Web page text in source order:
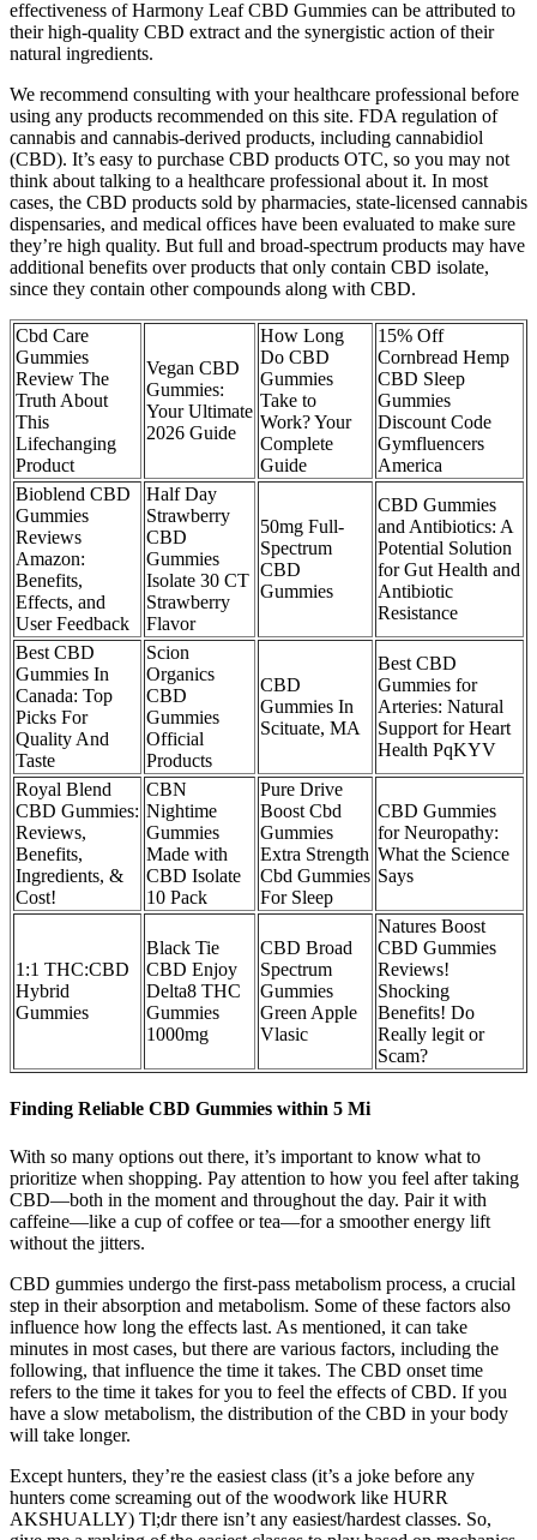
effectiveness of Harmony Leaf CBD Gummies can be attributed to
their high-quality CBD extract and the synergistic action of their
natural ingredients.
We recommend consulting with your healthcare professional before
using any products recommended on this site. FDA regulation of
cannabis and cannabis-derived products, including cannabidiol
(CBD). It’s easy to purchase CBD products OTC, so you may not
think about talking to a healthcare professional about it. In most
cases, the CBD products sold by pharmacies, state-licensed cannabis
dispensaries, and medical offices have been evaluated to make sure
they’re high quality. But full and broad-spectrum products may have
additional benefits over products that only contain CBD isolate,
since they contain other compounds along with CBD.
Cbd Care
Gummies
Review The
Truth About
This
Lifechanging
Product
Vegan CBD
Gummies:
Your Ultimate
2026 Guide
How Long
Do CBD
Gummies
Take to
Work? Your
Complete
Guide
15% Off
Cornbread Hemp
CBD Sleep
Gummies
Discount Code
Gymfluencers
America
Bioblend CBD
Gummies
Reviews
Amazon:
Benefits,
Effects, and
User Feedback
Half Day
Strawberry
CBD
Gummies
Isolate 30 CT
Strawberry
Flavor
50mg Full-
Spectrum
CBD
Gummies
CBD Gummies
and Antibiotics: A
Potential Solution
for Gut Health and
Antibiotic
Resistance
Best CBD
Gummies In
Canada: Top
Picks For
Quality And
Taste
Scion
Organics
CBD
Gummies
Official
Products
CBD
Gummies In
Scituate, MA
Best CBD
Gummies for
Arteries: Natural
Support for Heart
Health PqKYV
Royal Blend
CBD Gummies:
Reviews,
Benefits,
Ingredients, &
Cost!
CBN
Nightime
Gummies
Made with
CBD Isolate
10 Pack
Pure Drive
Boost Cbd
Gummies
Extra Strength
Cbd Gummies
For Sleep
CBD Gummies
for Neuropathy:
What the Science
Says
1:1 THC:CBD
Hybrid
Gummies
Black Tie
CBD Enjoy
Delta8 THC
Gummies
1000mg
CBD Broad
Spectrum
Gummies
Green Apple
Vlasic
Natures Boost
CBD Gummies
Reviews!
Shocking
Benefits! Do
Really legit or
Scam?
Finding Reliable CBD Gummies within 5 Mi
With so many options out there, it’s important to know what to
prioritize when shopping. Pay attention to how you feel after taking
CBD—both in the moment and throughout the day. Pair it with
caffeine—like a cup of coffee or tea—for a smoother energy lift
without the jitters.
CBD gummies undergo the first-pass metabolism process, a crucial
step in their absorption and metabolism. Some of these factors also
influence how long the effects last. As mentioned, it can take
minutes in most cases, but there are various factors, including the
following, that influence the time it takes. The CBD onset time
refers to the time it takes for you to feel the effects of CBD. If you
have a slow metabolism, the distribution of the CBD in your body
will take longer.
Except hunters, they’re the easiest class (it’s a joke before any
hunters come screaming out of the woodwork like HURR
AKSHUALLY) Tl;dr there isn’t any easiest/hardest classes. So,